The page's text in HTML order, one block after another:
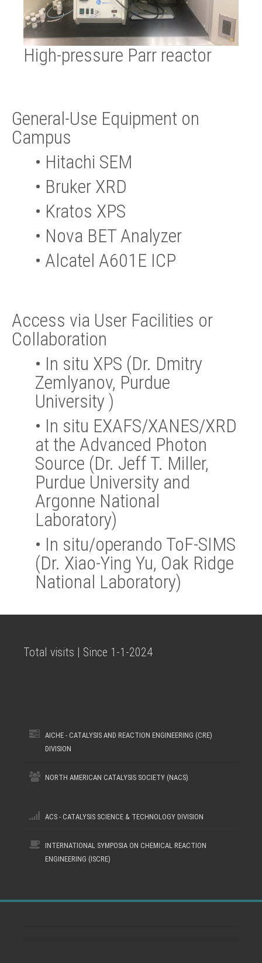
High-pressure Parr reactor
General-Use Equipment on
Campus
• Hitachi SEM
• Bruker XRD
• Kratos XPS
• Nova BET Analyzer
• Alcatel A601E ICP
Access via User Facilities or
Collaboration
• In situ XPS (Dr. Dmitry
Zemlyanov, Purdue
University )
• In situ EXAFS/XANES/XRD
at the Advanced Photon
Source (Dr. Jeff T. Miller,
Purdue University and
Argonne National
Laboratory)
• In situ/operando ToF-SIMS
(Dr. Xiao-Ying Yu, Oak Ridge
National Laboratory)
Total visits | Since 1-1-2024
AICHE - CATALYSIS AND REACTION ENGINEERING (CRE)
DIVISION
NORTH AMERICAN CATALYSIS SOCIETY (NACS)
ACS - CATALYSIS SCIENCE & TECHNOLOGY DIVISION
INTERNATIONAL SYMPOSIA ON CHEMICAL REACTION
ENGINEERING (ISCRE)